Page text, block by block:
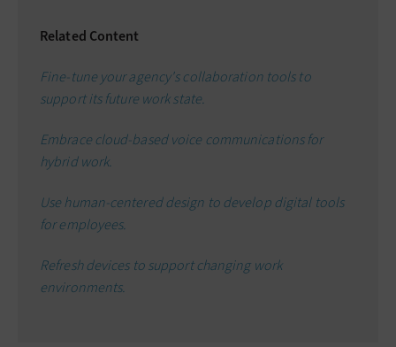
Related Content
Fine-tune your agency's collaboration tools to
support its future work state.
Embrace cloud-based voice communications for
hybrid work.
Use human-centered design to develop digital tools
for employees.
Refresh devices to support changing work
environments.